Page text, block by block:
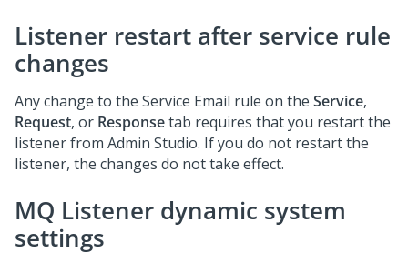
Listener restart after service rule
changes
Any change to the Service Email rule on the Service,
Request, or Responsetab requires that you restart the
listener from Admin Studio. If you do not restart the
listener, the changes do not take effect.
MQ Listener dynamic system
settings